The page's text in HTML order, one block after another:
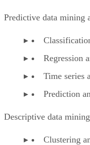
Predictive data mining
Regression
Time series
Prediction
Descriptive data
Clustering